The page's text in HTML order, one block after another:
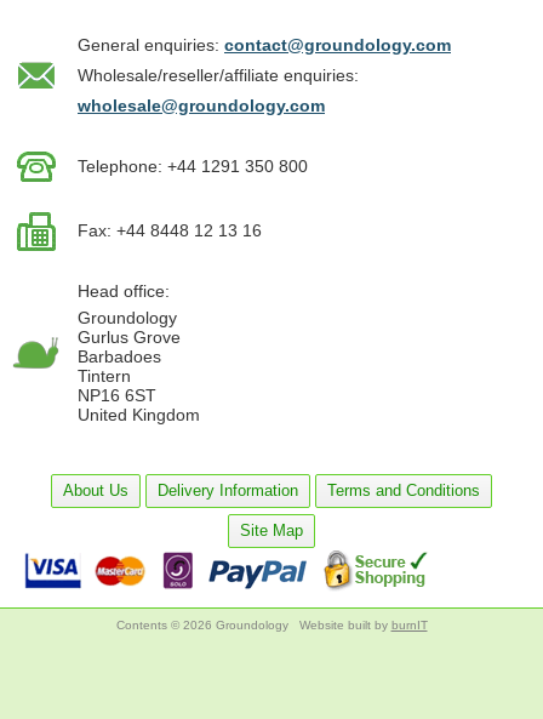
General enquiries: contact@groundology.com
Wholesale/reseller/affiliate enquiries:
wholesale@groundology.com
Telephone: +44 1291 350 800
Fax: +44 8448 12 13 16
Head office:
Groundology
Gurlus Grove
Barbadoes
Tintern
NP16 6ST
United Kingdom
About Us Delivery Information Terms and Conditions
Site Map
Contents © 2026 Groundology Website built by burnIT